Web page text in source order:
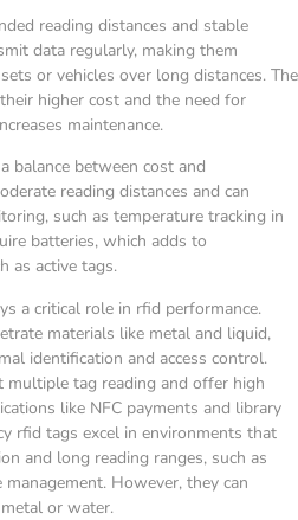
reading distances and stable
data regularly, making them
or vehicles over long distances. The
higher cost and the need for
maintenance.
balance between cost and
reading distances and can
such as temperature tracking in
batteries, which adds to
as active tags.
a critical role in rfid performance.
materials like metal and liquid,
identification and access control.
tag reading and offer high
like NFC payments and library
rfid tags excel in environments that
and long reading ranges, such as
However, they can
or water.